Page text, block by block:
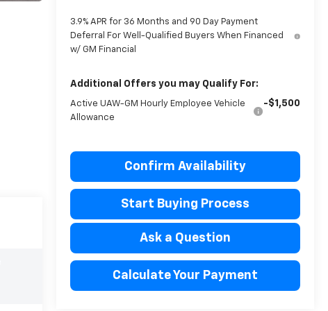
3.9% APR for 36 Months and 90 Day Payment
Deferral For Well-Qualified Buyers When Financed
w/ GM Financial
Additional Offers you may Qualify For:
Active UAW-GM Hourly Employee Vehicle
Allowance
-$1,500
Confirm Availability
Start Buying Process
Ask a Question
Calculate Your Payment